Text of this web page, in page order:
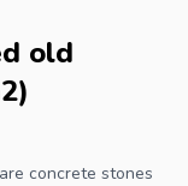
old
concrete stones